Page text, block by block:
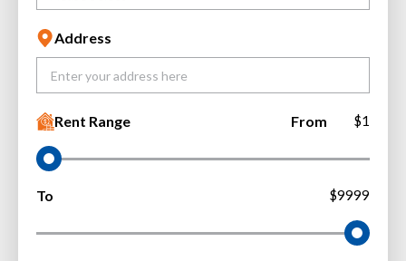
Address
Rent Range From $1
To $9999